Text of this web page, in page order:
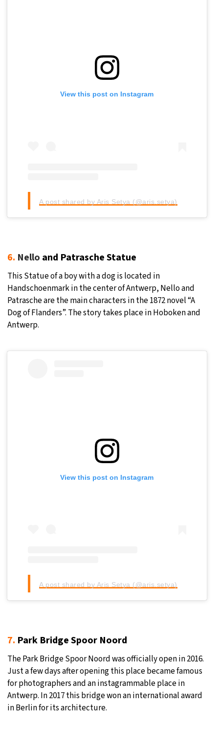
View this post on Instagram
A post shared by Aris Setya (@aris.setya)
6. Nello and Patrasche Statue
This Statue of a boy with a dog is located in
Handschoenmark in the center of Antwerp, Nello and
Patrasche are the main characters in the 1872 novel “A
Dog of Flanders”. The story takes place in Hoboken and
Antwerp.
View this post on Instagram
A post shared by Aris Setya (@aris.setya)
7. Park Bridge Spoor Noord
The Park Bridge Spoor Noord was officially open in 2016.
Just a few days after opening this place became famous
for photographers and an instagrammable place in
Antwerp. In 2017 this bridge won an international award
in Berlin for its architecture.